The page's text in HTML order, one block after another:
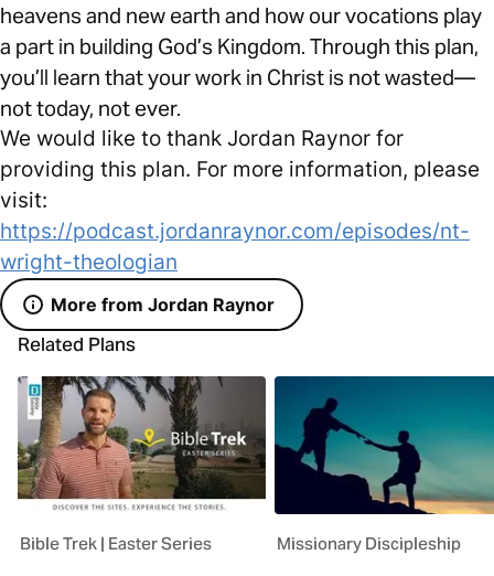
heavens and new earth and how our vocations play
a part in building God’s Kingdom. Through this plan,
you’ll learn that your work in Christ is not wasted—
not today, not ever.
We would like to thank Jordan Raynor for
providing this plan. For more information, please
visit:
https://podcast.jordanraynor.com/episodes/nt-
wright-theologian
More from Jordan Raynor
Related Plans
Bible Trek | Easter Series Missionary Discipleship